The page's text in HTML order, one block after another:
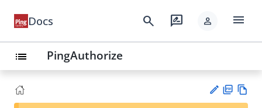
Docs search rate_review person menu
list PingAuthorize